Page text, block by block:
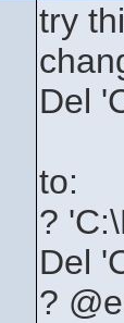
try
Del
to:
?
Del
?